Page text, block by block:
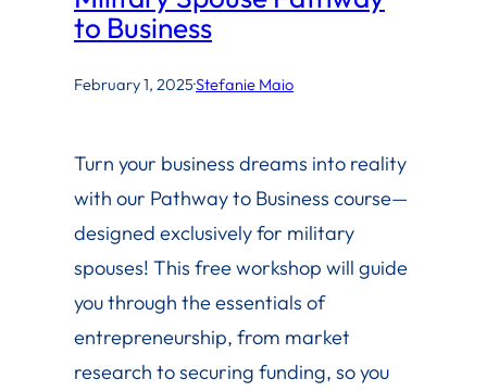
to Business
February 1, 2025·Stefanie Maio
Turn your business dreams into reality
with our Pathway to Business course—
designed exclusively for military
spouses! This free workshop will guide
you through the essentials of
entrepreneurship, from market
research to securing funding, so you